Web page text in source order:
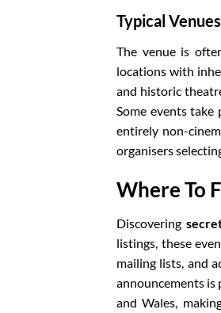
Typical
The venue is
locations with
and historic
Some events
entirely non-
organisers
Where To
Discovering
listings, these
mailing lists, and
announcements is
and Wales,